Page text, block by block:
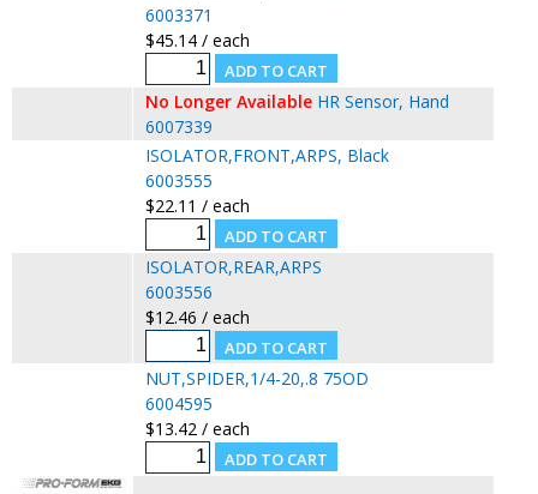
6003371
$45.14 / each
No Longer Available HR Sensor, Hand
6007339
ISOLATOR,FRONT,ARPS, Black
6003555
$22.11 / each
ISOLATOR,REAR,ARPS
6003556
$12.46 / each
NUT,SPIDER,1/4-20,.8 75OD
6004595
$13.42 / each